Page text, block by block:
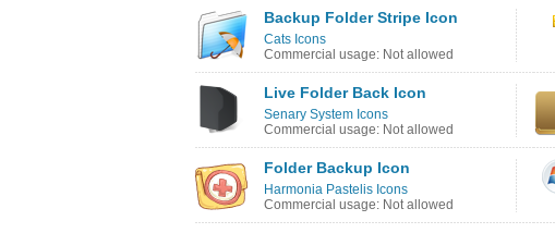
Backup Folder Stripe Icon
Cats Icons
Commercial usage: Not allowed
Live Folder Back Icon
Senary System Icons
Commercial usage: Not allowed
Folder Backup Icon
Harmonia Pastelis Icons
Commercial usage: Not allowed